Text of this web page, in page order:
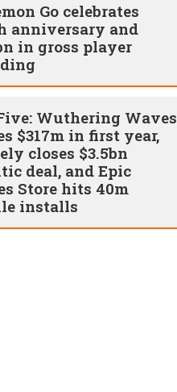
Go celebrates
anniversary and
in gross player
Wuthering Waves
$317m in first year,
closes $3.5bn
deal, and Epic
Store hits 40m
installs